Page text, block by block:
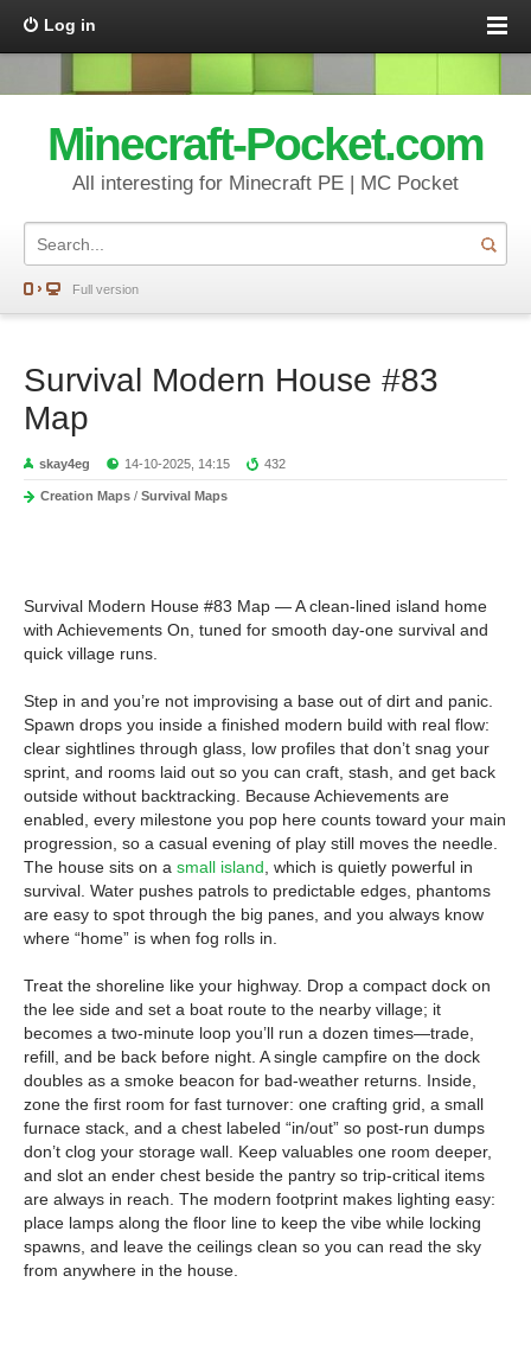
Log in
Minecraft-Pocket.com
All interesting for Minecraft PE | MC Pocket
Full version
Survival Modern House #83
Map
skay4eg 14-10-2025, 14:15 432
Creation Maps / Survival Maps
Survival Modern House #83 Map — A clean-lined island home
with Achievements On, tuned for smooth day-one survival and
quick village runs.
Step in and you’re not improvising a base out of dirt and panic.
Spawn drops you inside a finished modern build with real flow:
clear sightlines through glass, low profiles that don’t snag your
sprint, and rooms laid out so you can craft, stash, and get back
outside without backtracking. Because Achievements are
enabled, every milestone you pop here counts toward your main
progression, so a casual evening of play still moves the needle.
The house sits on a small island , which is quietly powerful in
survival. Water pushes patrols to predictable edges, phantoms
are easy to spot through the big panes, and you always know
where “home” is when fog rolls in.
Treat the shoreline like your highway. Drop a compact dock on
the lee side and set a boat route to the nearby village; it
becomes a two-minute loop you’ll run a dozen times—trade,
refill, and be back before night. A single campfire on the dock
doubles as a smoke beacon for bad-weather returns. Inside,
zone the first room for fast turnover: one crafting grid, a small
furnace stack, and a chest labeled “in/out” so post-run dumps
don’t clog your storage wall. Keep valuables one room deeper,
and slot an ender chest beside the pantry so trip-critical items
are always in reach. The modern footprint makes lighting easy:
place lamps along the floor line to keep the vibe while locking
spawns, and leave the ceilings clean so you can read the sky
from anywhere in the house.